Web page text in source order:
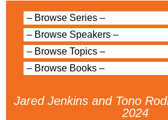
Jared Jenkins and Tono
2024